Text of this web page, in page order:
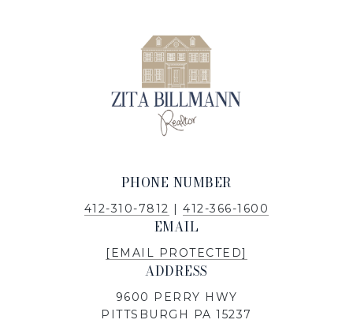
PHONE NUMBER
412-310-7812 |412-366-1600
EMAIL
[EMAIL PROTECTED]
ADDRESS
9600 PERRY HWY
PITTSBURGH PA 15237